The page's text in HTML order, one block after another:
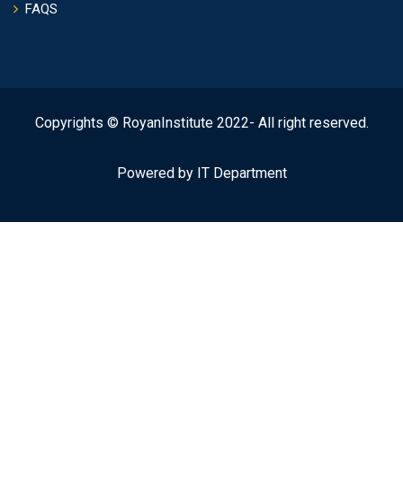
FAQS
Copyrights © RoyanInstitute 2022- All right reserved.
Powered by IT Department